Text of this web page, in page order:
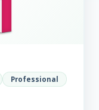
Professional